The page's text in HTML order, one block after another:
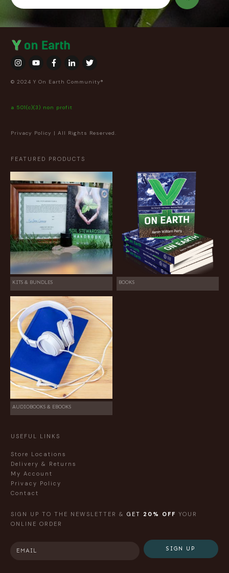
© 2024 Y On Earth Community®
a 501(c)(3) non profit
Privacy Policy | All Rights Reserved.
FEATURED PRODUCTS
KITS & BUNDLES BOOKS
AUDIOBOOKS & EBOOKS
USEFUL LINKS
Store Locations
Delivery & Returns
My Account
Privacy Policy
Contact
SIGN UP TO THE NEWSLETTER & GET 20% OFF YOUR
ONLINE ORDER
SIGN UP